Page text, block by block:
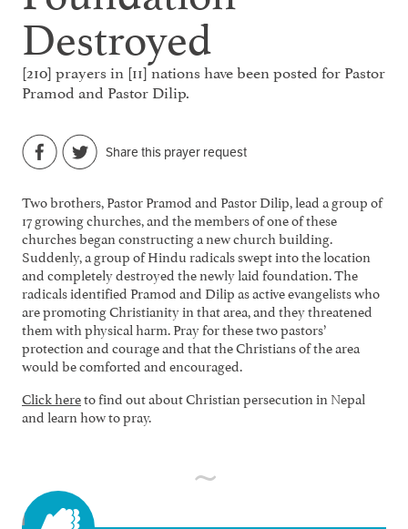
Destroyed
[210] prayers in [11] nations have been posted for Pastor
Pramod and Pastor Dilip.
Share this prayer request
Two brothers, Pastor Pramod and Pastor Dilip, lead a group of
17 growing churches, and the members of one of these
churches began constructing a new church building.
Suddenly, a group of Hindu radicals swept into the location
and completely destroyed the newly laid foundation. The
radicals identified Pramod and Dilip as active evangelists who
are promoting Christianity in that area, and they threatened
them with physical harm. Pray for these two pastors’
protection and courage and that the Christians of the area
would be comforted and encouraged.
Click hereto find out about Christian persecution in Nepal
and learn how to pray.